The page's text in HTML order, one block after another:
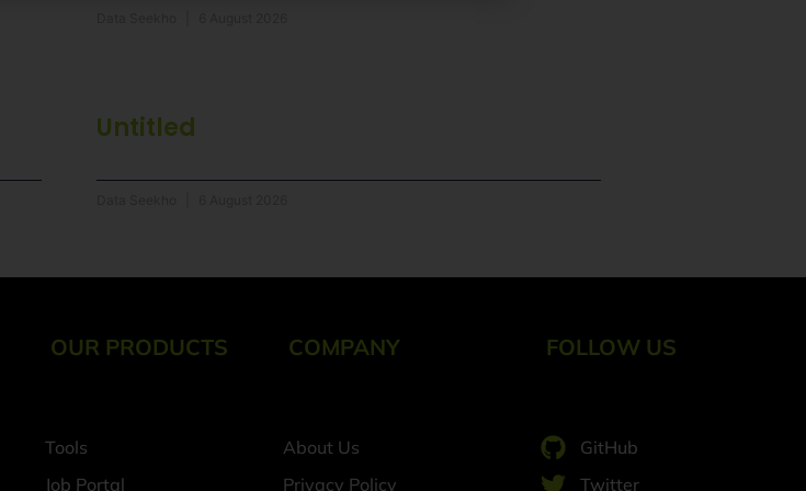
Untitled
OUR PRODUCTS
Tools
Job Portal
COMPANY
About Us
Privacy Policy
FOLLOW US
GitHub
Twitter